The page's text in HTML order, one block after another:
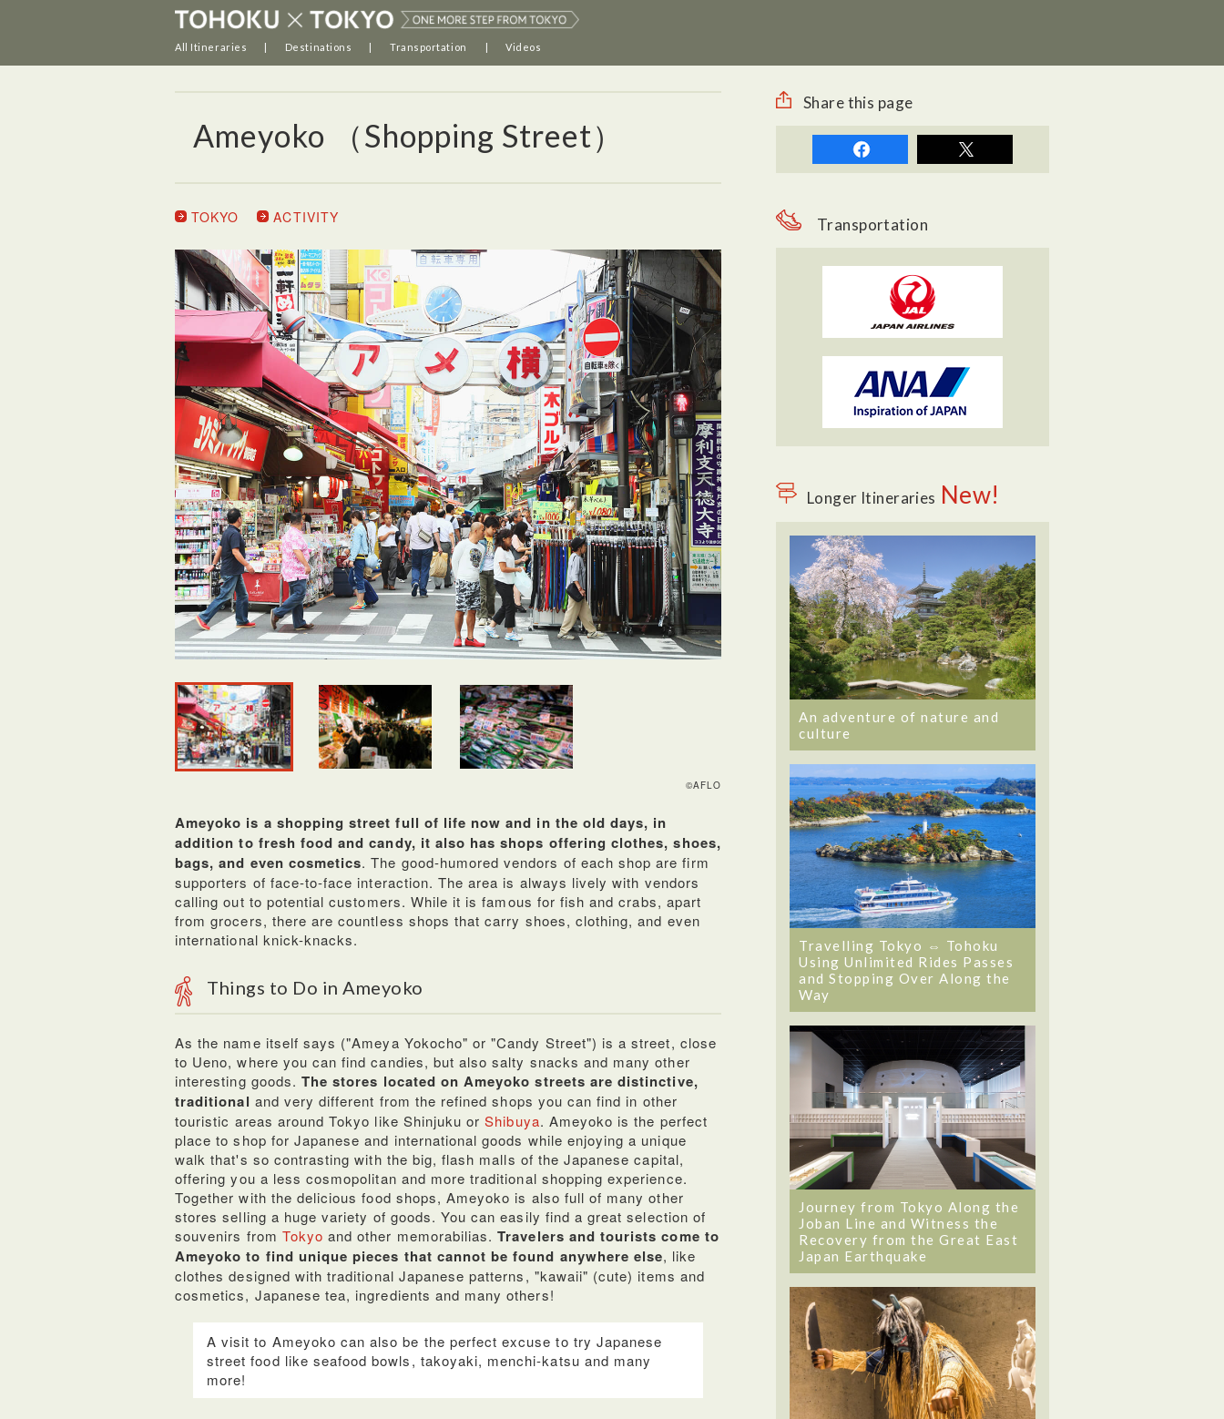
All Itineraries Destinations Transportation Videos
Ameyoko （Shopping Street）
TOKYO ACTIVITY
©AFLO
Ameyoko is a shopping street full of life now and in the old days, in
addition to fresh food and candy, it also has shops offering clothes, shoes,
bags, and even cosmetics. The good-humored vendors of each shop are firm
supporters of face-to-face interaction. The area is always lively with vendors
calling out to potential customers. While it is famous for fish and crabs, apart
from grocers, there are countless shops that carry shoes, clothing, and even
international knick-knacks.
Things to Do in Ameyoko
As the name itself says ("Ameya Yokocho" or "Candy Street") is a street, close
to Ueno, where you can find candies, but also salty snacks and many other
interesting goods. The stores located on Ameyoko streets are distinctive,
traditional and very different from the refined shops you can find in other
touristic areas around Tokyo like Shinjuku orShibuya. Ameyoko is the perfect
place to shop for Japanese and international goods while enjoying a unique
walk that's so contrasting with the big, flash malls of the Japanese capital,
offering you a less cosmopolitan and more traditional shopping experience.
Together with the delicious food shops, Ameyoko is also full of many other
stores selling a huge variety of goods. You can easily find a great selection of
souvenirs from Tokyo and other memorabilias.Travelers and tourists come to
Ameyoko to find unique pieces that cannot be found anywhere else, like
clothes designed with traditional Japanese patterns, "kawaii" (cute) items and
cosmetics, Japanese tea, ingredients and many others!
A visit to Ameyoko can also be the perfect excuse to try Japanese
street food like seafood bowls, takoyaki, menchi-katsu and many
more!
Share this page
Transportation
Longer Itineraries New!
An adventure of nature and
culture
Travelling Tokyo ⇔ Tohoku
Using Unlimited Rides Passes
and Stopping Over Along the
Way
Journey from Tokyo Along the
Joban Line and Witness the
Recovery from the Great East
Japan Earthquake